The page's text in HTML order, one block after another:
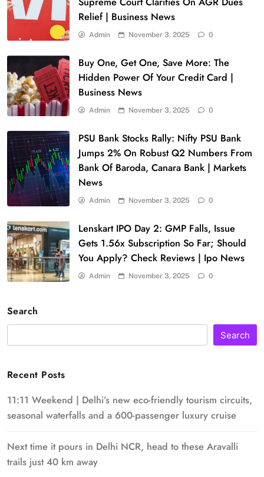
Relief | Business News
Admin November 3, 2025 0
Buy One, Get One, Save More: The
Hidden Power Of Your Credit Card |
Business News
Admin November 3, 2025 0
PSU Bank Stocks Rally: Nifty PSU Bank
Jumps 2% On Robust Q2 Numbers From
Bank Of Baroda, Canara Bank | Markets
News
Admin November 3, 2025 0
Lenskart IPO Day 2: GMP Falls, Issue
Gets 1.56x Subscription So Far; Should
You Apply? Check Reviews | Ipo News
Admin November 3, 2025 0
Search
Search
Recent Posts
11:11 Weekend | Delhi’s new eco-friendly tourism circuits,
seasonal waterfalls and a 600-passenger luxury cruise
Next time it pours in Delhi NCR, head to these Aravalli
trails just 40 km away